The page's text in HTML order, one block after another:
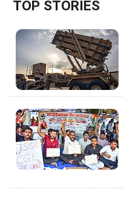
TOP STORIES